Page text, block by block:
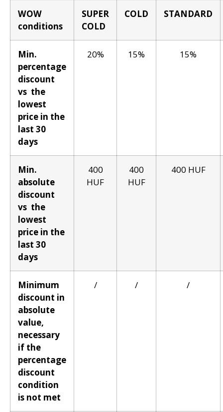
WOW
conditions
SUPER
COLD
COLD STANDARD
Min.
percentage
discount
vs the
lowest
price in the
last 30
days
20% 15% 15%
Min.
absolute
discount
vs the
lowest
price in the
last 30
days
400
HUF
400
HUF
400 HUF
Minimum
discount in
absolute
value,
necessary
if the
percentage
discount
condition
is not met
/ / /